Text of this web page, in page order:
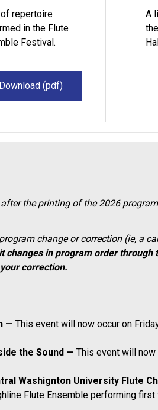
repertoire
in the Flute
Festival.
Download (pdf)
A
the printing of the 2026 p
change or correction (ie, a
changes in program order
correction.
— This event will now occur on
the Sound — This event will now
Washignton University Flute
Flute Ensemble performing